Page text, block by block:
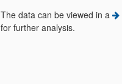
The data can be viewed in a
for further analysis.